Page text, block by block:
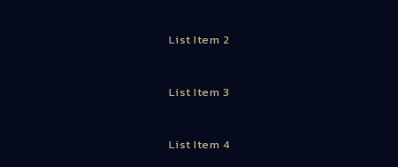
List Item 2
List Item 3
List Item 4